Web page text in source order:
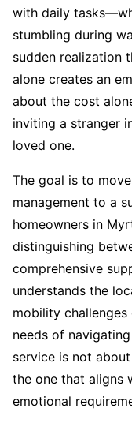
with daily
stumbling during
sudden realization
alone creates an
about the cost
inviting a stranger
loved one.
The goal is to
management to a
homeowners in
distinguishing
comprehensive
understands the
mobility
needs of
service is not
the one that aligns
emotional